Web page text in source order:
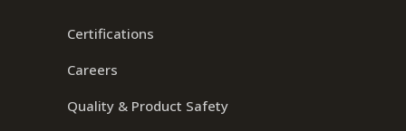
Certifications
Careers
Quality & Product Safety